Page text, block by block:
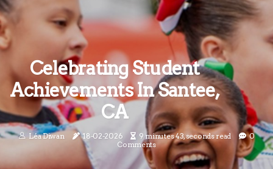
Celebrating Student
Achievements In Santee,
CA
Léa Diwan 18-02-2026 9 minutes 43, seconds read
0
Comments